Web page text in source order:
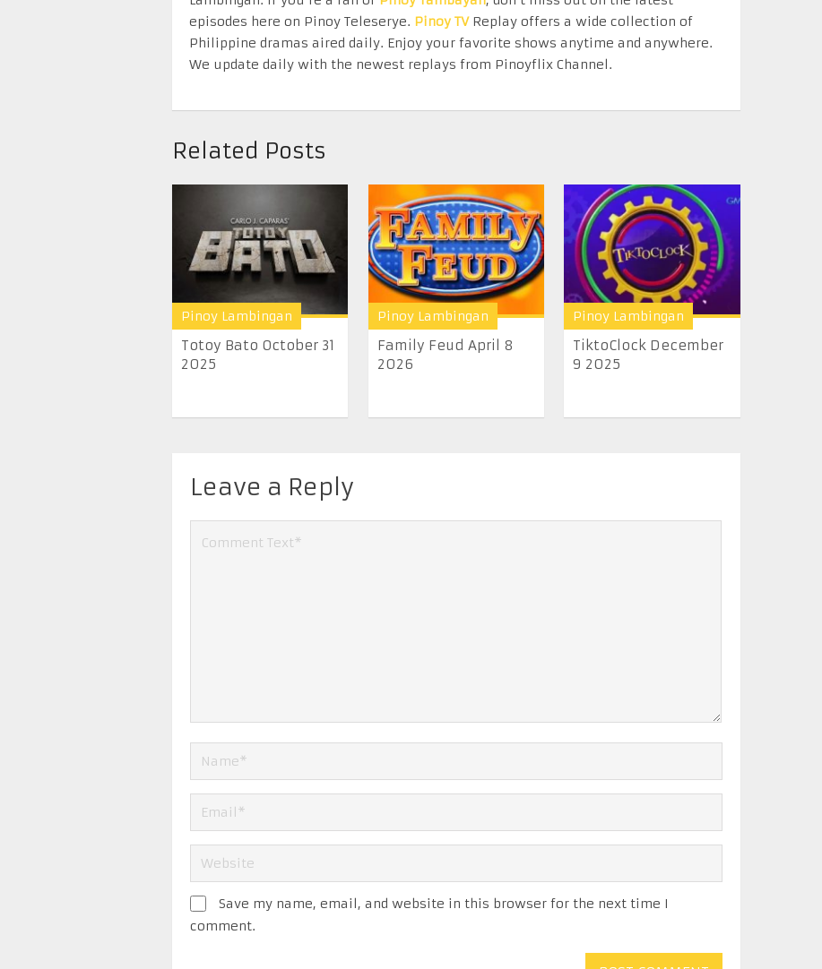
episodes here on Pinoy Teleserye. Pinoy TVReplay offers a wide collection of
Philippine dramas aired daily. Enjoy your favorite shows anytime and anywhere.
We update daily with the newest replays from Pinoyflix Channel.
Related Posts
Pinoy Lambingan
Totoy Bato October 31
2025
Pinoy Lambingan
Family Feud April 8
2026
Pinoy Lambingan
TiktoClock December
9 2025
Leave a Reply
Save my name, email, and website in this browser for the next time I
comment.